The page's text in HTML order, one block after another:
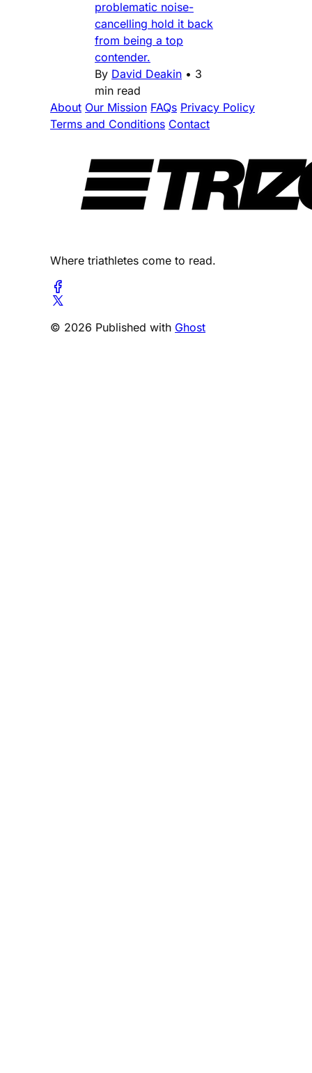
problematic noise-
cancelling hold it back
from being a top
contender.
By David Deakin • 3
min read
About Our Mission FAQs Privacy Policy
Terms and Conditions Contact
Where triathletes come to read.
© 2026 Published with Ghost